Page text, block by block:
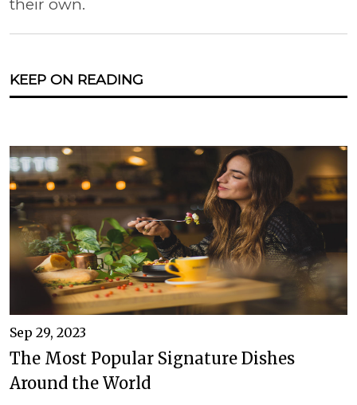
their own.
KEEP ON READING
Sep 29, 2023
The Most Popular Signature Dishes
Around the World